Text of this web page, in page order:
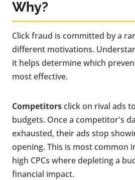
Why?
Click fraud is committed by a
different motivations.
it helps determine which
most effective.
Competitorsclick on rival ads
budgets. Once a competitor's
exhausted, their ads stop
opening. This is most common
high CPCs where depleting a
financial impact.